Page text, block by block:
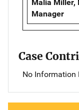
Malia Miller,
Manager
Case
No Information